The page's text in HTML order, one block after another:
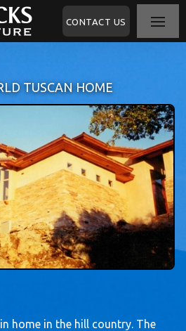
CONTACT US
TUSCAN HOME
home in the hill country. The